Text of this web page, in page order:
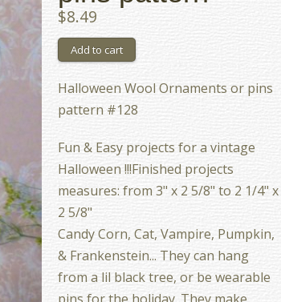
$8.49
Halloween Wool Ornaments or pins
pattern #128
Fun & Easy projects for a vintage
Halloween !!!Finished projects
measures: from 3" x 2 5/8" to 2 1/4" x
2 5/8"
Candy Corn, Cat, Vampire, Pumpkin,
& Frankenstein... They can hang
from a lil black tree, or be wearable